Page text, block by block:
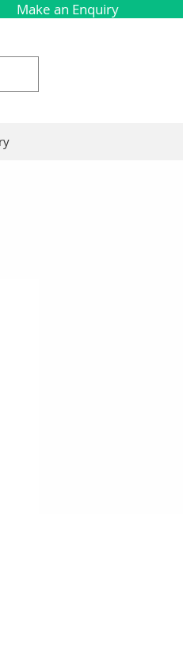
Make an Enquiry